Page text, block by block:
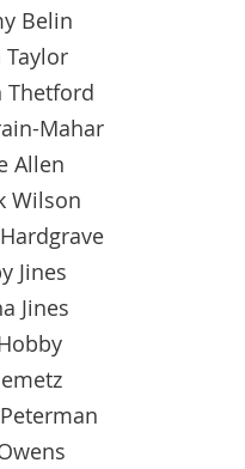
Belin
Thetford
Mahar
Allen
Wilson
Jines
Jines